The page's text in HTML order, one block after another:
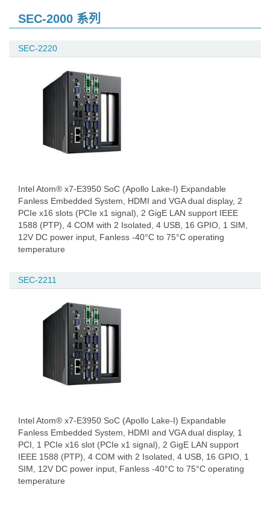
SEC-2000 系列
SEC-2220
Intel Atom® x7-E3950 SoC (Apollo Lake-I) Expandable
Fanless Embedded System, HDMI and VGA dual display, 2
PCIe x16 slots (PCIe x1 signal), 2 GigE LAN support IEEE
1588 (PTP), 4 COM with 2 Isolated, 4 USB, 16 GPIO, 1 SIM,
12V DC power input, Fanless -40°C to 75°C operating
temperature
SEC-2211
Intel Atom® x7-E3950 SoC (Apollo Lake-I) Expandable
Fanless Embedded System, HDMI and VGA dual display, 1
PCI, 1 PCIe x16 slot (PCIe x1 signal), 2 GigE LAN support
IEEE 1588 (PTP), 4 COM with 2 Isolated, 4 USB, 16 GPIO, 1
SIM, 12V DC power input, Fanless -40°C to 75°C operating
temperature